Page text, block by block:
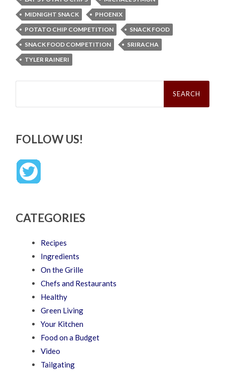
MIDNIGHT SNACK
PHOENIX
POTATO CHIP COMPETITION
SNACK FOOD
SNACK FOOD COMPETITION
SRIRACHA
TYLER RAINERI
Search
FOLLOW US!
CATEGORIES
Recipes
Ingredients
On the Grille
Chefs and Restaurants
Healthy
Green Living
Your Kitchen
Food on a Budget
Video
Tailgating